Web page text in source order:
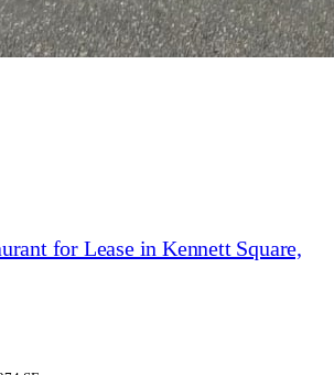
for Lease in Kennett Square,